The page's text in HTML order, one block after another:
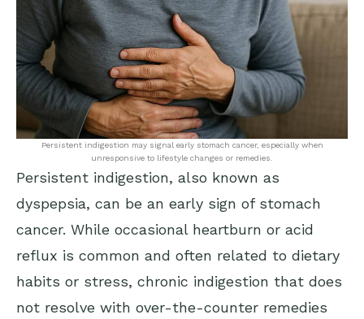
Persistent indigestion may signal early stomach cancer, especially when
unresponsive to lifestyle changes or remedies.
Persistent indigestion, also known as
dyspepsia, can be an early sign of stomach
cancer. While occasional heartburn or acid
reflux is common and often related to dietary
habits or stress, chronic indigestion that does
not resolve with over-the-counter remedies